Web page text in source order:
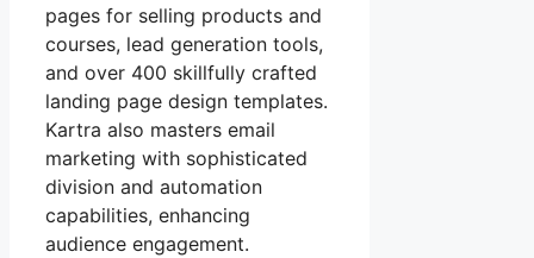
pages for selling products and
courses, lead generation tools,
and over 400 skillfully crafted
landing page design templates.
Kartra also masters email
marketing with sophisticated
division and automation
capabilities, enhancing
audience engagement.